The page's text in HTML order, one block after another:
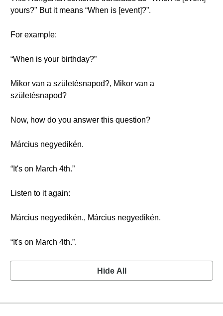
yours?" But it means “When is [event]?”.
For example:
“When is your birthday?”
Mikor van a születésnapod?, Mikor van a
születésnapod?
Now, how do you answer this question?
Március negyedikén.
“It's on March 4th.”
Listen to it again:
Március negyedikén., Március negyedikén.
“It's on March 4th.”.
Hide All